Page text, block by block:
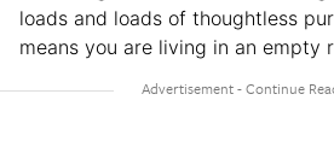
loads and loads of thoughtless
means you are living in an empty